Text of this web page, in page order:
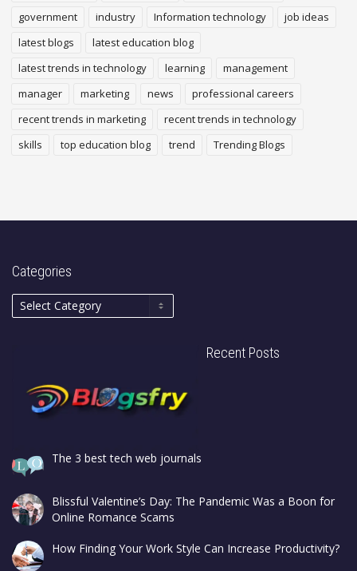
government
industry Information technology
job ideas
latest blogs
latest education blog
latest trends in technology
learning
management
manager
marketing news
professional careers
recent trends in marketing
recent trends in technology
skills
top education blog trend Trending Blogs
Categories
Recent Posts
The 3 best tech web journals
Blissful Valentine’s Day: The Pandemic Was a Boon for
Online Romance Scams
How Finding Your Work Style Can Increase Productivity?